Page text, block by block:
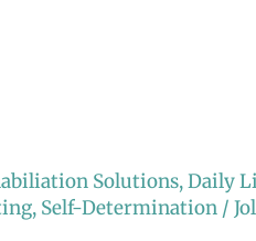
Solutions,Daily
, Self-Determination /